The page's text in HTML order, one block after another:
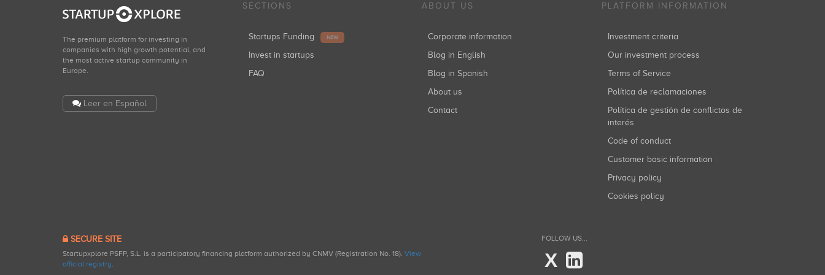
The premium platform for investing in
companies with high growth potential, and
the most active startup community in
Europe.
Leer en Español
SECTIONS
Startups Funding NEW
Invest in startups
FAQ
ABOUT US
Corporate information
Blog in English
Blog in Spanish
About us
Contact
PLATFORM INFORMATION
Investment criteria
Our investment process
Terms of Service
Política de reclamaciones
Política de gestión de conflictos de
interés
Code of conduct
Customer basic information
Privacy policy
Cookies policy
SECURE SITE
Startupxplore PSFP, S.L. is a participatory financing platform authorized by CNMV (Registration No. 18). View
official registry.
FOLLOW US...
X